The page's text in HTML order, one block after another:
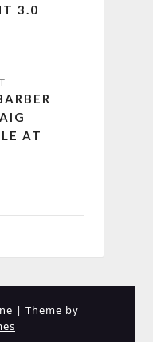
3.0
AT
| Theme by